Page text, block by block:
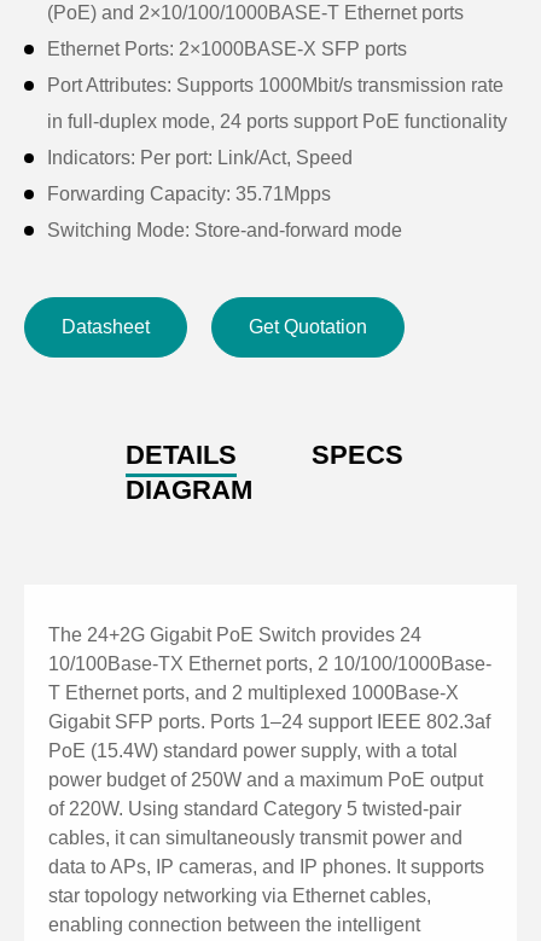
(PoE) and 2×10/100/1000BASE-T Ethernet ports
Ethernet Ports: 2×1000BASE-X SFP ports
Port Attributes: Supports 1000Mbit/s transmission rate
in full-duplex mode, 24 ports support PoE functionality
Indicators: Per port: Link/Act, Speed
Forwarding Capacity: 35.71Mpps
Switching Mode: Store-and-forward mode
Enclosure Material: Anodized Metal SGCC
Input Voltage: 100~240V AC 50/60HZ
Product Net Weight: 3.5kg, Gross Weight: 4.0kg
Installation Method: Rack mounting.
Datasheet Get Quotation
DETAILS
SPECS
DIAGRAM
The 24+2G Gigabit PoE Switch provides 24
10/100Base-TX Ethernet ports, 2 10/100/1000Base-
T Ethernet ports, and 2 multiplexed 1000Base-X
Gigabit SFP ports. Ports 1–24 support IEEE 802.3af
PoE (15.4W) standard power supply, with a total
power budget of 250W and a maximum PoE output
of 220W. Using standard Category 5 twisted-pair
cables, it can simultaneously transmit power and
data to APs, IP cameras, and IP phones. It supports
star topology networking via Ethernet cables,
enabling connection between the intelligent